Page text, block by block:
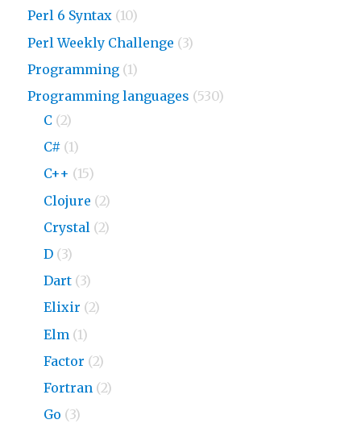
Perl 6 Syntax (10)
Perl Weekly Challenge (3)
Programming (1)
Programming languages (530)
C (2)
C# (1)
C++ (15)
Clojure (2)
Crystal (2)
D (3)
Dart (3)
Elixir (2)
Elm (1)
Factor (2)
Fortran (2)
Go (3)